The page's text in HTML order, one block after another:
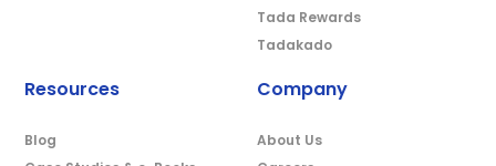
Tada Rewards
Tadakado
Resources
Blog
Company
About Us